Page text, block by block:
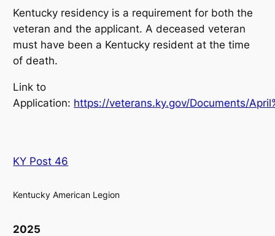
Kentucky residency is a requirement for both the
veteran and the applicant. A deceased veteran
must have been a Kentucky resident at the time
of death.
Link to
Application: https://veterans.ky.gov/Documents/
KY Post 46
Kentucky American Legion
2025